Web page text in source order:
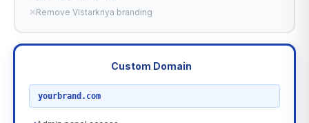
✕Remove Vistarkriya branding
Custom Domain
yourbrand.com